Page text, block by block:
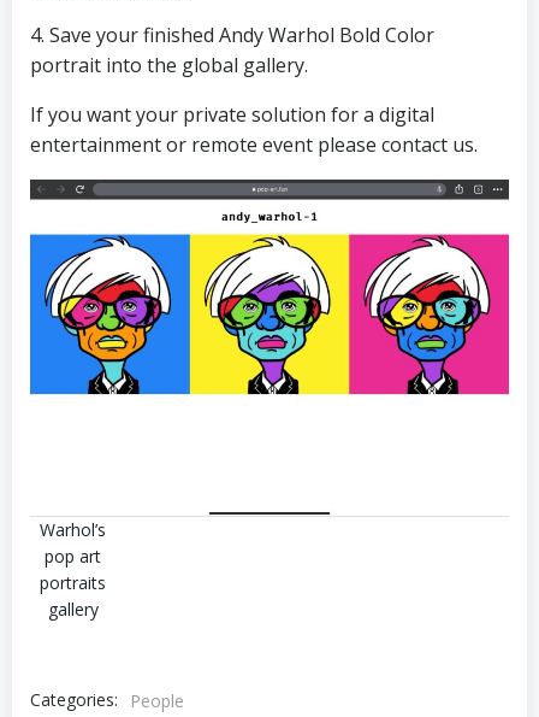
4. Save your finished Andy Warhol Bold Color
portrait into the global gallery.
If you want your private solution for a digital
entertainment or remote event please contact us.
Warhol’s
pop art
portraits
gallery
Categories:
People